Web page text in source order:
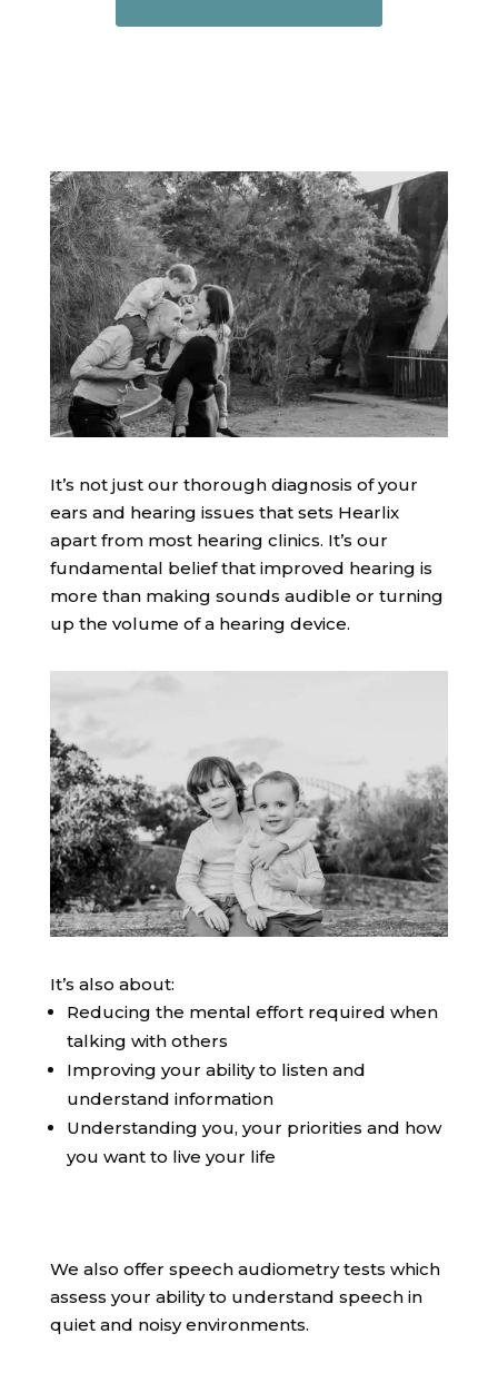
It’s not just our thorough diagnosis of your
ears and hearing issues that sets Hearlix
apart from most hearing clinics. It’s our
fundamental belief that improved hearing is
more than making sounds audible or turning
up the volume of a hearing device.
It’s also about:
Reducing the mental effort required when
talking with others
Improving your ability to listen and
understand information
Understanding you, your priorities and how
you want to live your life
We also offer speech audiometry tests which
assess your ability to understand speech in
quiet and noisy environments.